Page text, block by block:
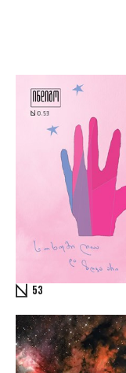
53